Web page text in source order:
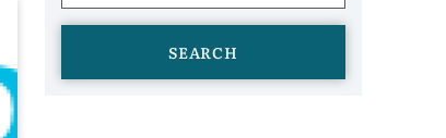
SEARCH